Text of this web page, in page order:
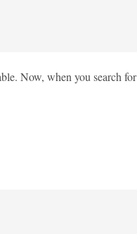
Now, when you search for